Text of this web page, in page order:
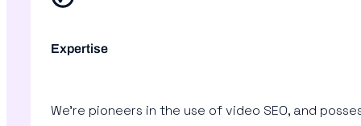
Expertise
We’re pioneers in the use of video SEO, and